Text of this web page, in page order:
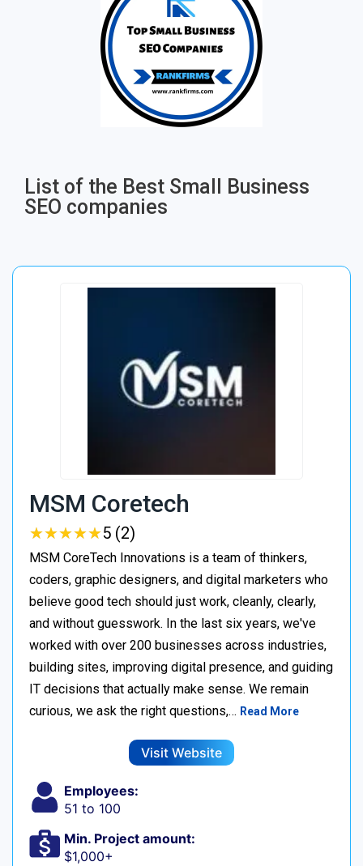
List of the Best Small Business
SEO companies
MSM Coretech
★★★★★
★★★★★5 (2)
MSM CoreTech Innovations is a team of thinkers,
coders, graphic designers, and digital marketers who
believe good tech should just work, cleanly, clearly,
and without guesswork. In the last six years, we've
worked with over 200 businesses across industries,
building sites, improving digital presence, and guiding
IT decisions that actually make sense. We remain
curious, we ask the right questions,… Read More
Visit Website
Employees:
51 to 100
Min. Project amount:
$1,000+